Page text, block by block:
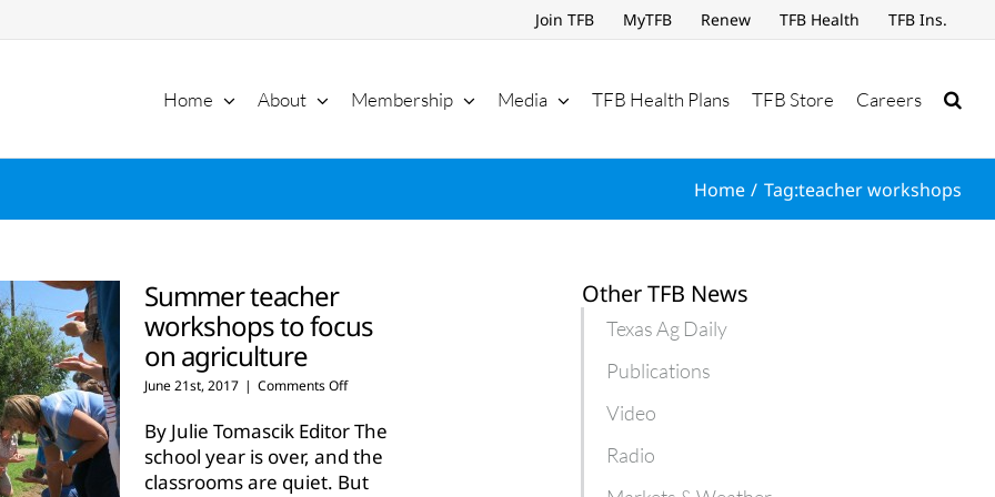
Join TFB MyTFB Renew TFB Health TFB Ins.
Home About Membership Media TFB Health Plans TFB Store Careers
Home Tag:teacher workshops
Summer teacher
workshops to focus
on agriculture
June 21st, 2017 | Comments Offon
teacher
workshops
to
focus
By Julie Tomascik Editor The
school year is over, and the
classrooms are quiet. But
Other TFB News
Texas Ag Daily
Publications
Video
Radio